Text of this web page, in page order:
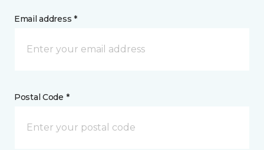
Email address *
Postal Code *